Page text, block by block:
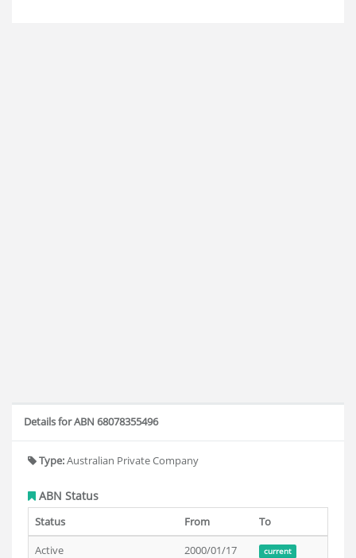
Details for ABN 68078355496
Type:Australian Private Company
ABN Status
Status From
To
Active
2000/01/17 current